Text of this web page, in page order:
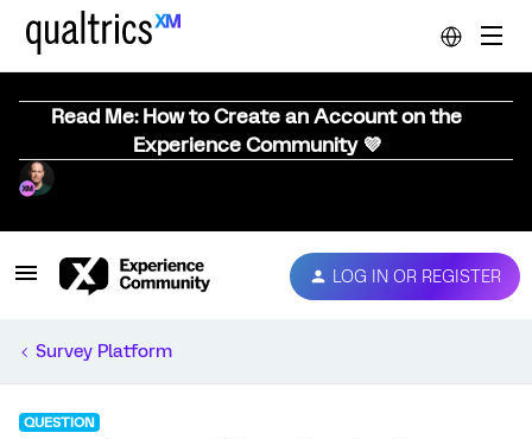
Read Me: How to Create an Account on the
Experience Community 💜
LOG IN OR REGISTER
Survey Platform
QUESTION